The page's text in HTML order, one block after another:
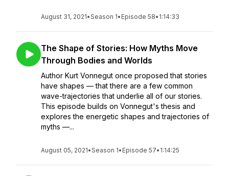
August 31, 2021•Season 1• Episode 58• 1:14:33
The Shape of Stories: How Myths Move
Through Bodies and Worlds
Author Kurt Vonnegut once proposed that stories
have shapes — that there are a few common
wave-trajectories that underlie all of our stories.
This episode builds on Vonnegut's thesis and
explores the energetic shapes and trajectories of
myths —...
August 05, 2021•Season 1• Episode 57• 1:14:25